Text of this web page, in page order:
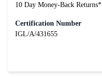
10 Day Money-Back Returns*
Certification Number
IGL/A/431655